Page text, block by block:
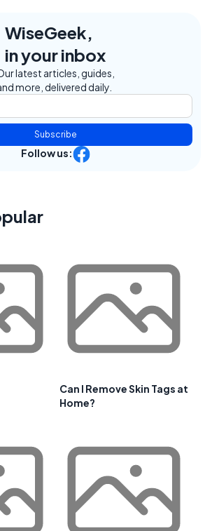
WiseGeek,
in your inbox
latest articles, guides,
more, delivered daily.
Subscribe
Follow us:
Can I Remove Skin Tags at
Home?